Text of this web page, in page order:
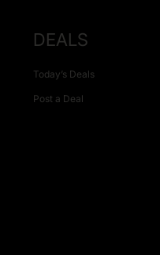
DEALS
Today’s Deals
Post a Deal